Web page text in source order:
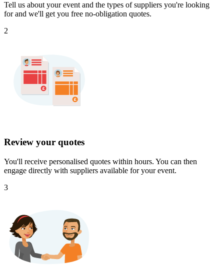
Tell us about your event and the types of suppliers you're looking
for and we'll get you free no-obligation quotes.
2
Review your quotes
You'll receive personalised quotes within hours. You can then
engage directly with suppliers available for your event.
3